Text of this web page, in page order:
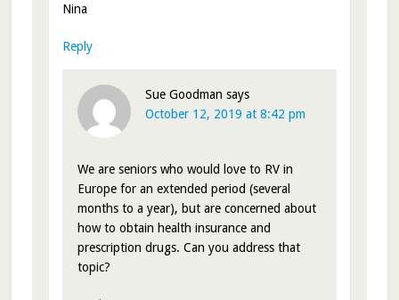
Nina
Reply
Sue Goodman says
October 12, 2019 at 8:42 pm
We are seniors who would love to RV in
Europe for an extended period (several
months to a year), but are concerned about
how to obtain health insurance and
prescription drugs. Can you address that
topic?